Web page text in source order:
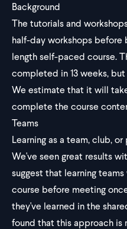
Background
The tutorials and
half-day workshops
length self-paced course.
completed in 13 weeks,
We estimate that it will
complete the course
Teams
Learning as a team, club,
We've seen great results
suggest that learning
course before meeting
they've learned in the
found that this approach